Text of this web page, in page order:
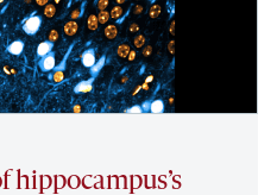
hippocampus’s